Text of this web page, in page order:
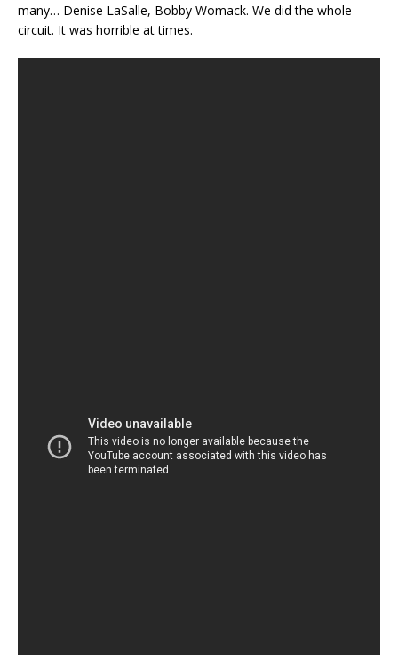
many… Denise LaSalle, Bobby Womack. We did the whole
circuit. It was horrible at times.